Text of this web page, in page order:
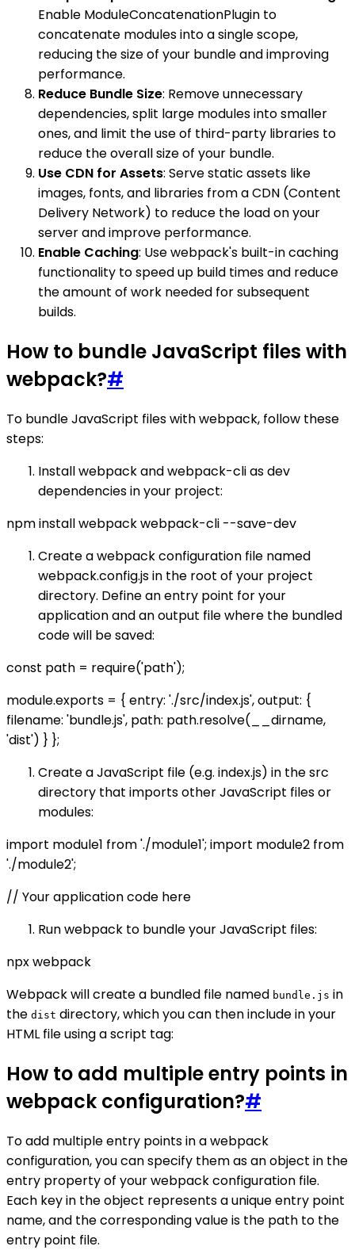
Enable ModuleConcatenationPlugin to
concatenate modules into a single scope,
reducing the size of your bundle and improving
performance.
Reduce Bundle Size: Remove unnecessary
dependencies, split large modules into smaller
ones, and limit the use of third-party libraries to
reduce the overall size of your bundle.
Use CDN for Assets: Serve static assets like
images, fonts, and libraries from a CDN (Content
Delivery Network) to reduce the load on your
server and improve performance.
Enable Caching: Use webpack's built-in caching
functionality to speed up build times and reduce
the amount of work needed for subsequent
builds.
How to bundle JavaScript files with
webpack?#
To bundle JavaScript files with webpack, follow these
steps:
Install webpack and webpack-cli as dev
dependencies in your project:
npm install webpack webpack-cli --save-dev
Create a webpack configuration file named
webpack.config.js in the root of your project
directory. Define an entry point for your
application and an output file where the bundled
code will be saved:
const path = require('path');
module.exports = { entry: './src/index.js', output: {
filename: 'bundle.js', path: path.resolve(__dirname,
'dist') } };
Create a JavaScript file (e.g. index.js) in the src
directory that imports other JavaScript files or
modules:
import module1 from './module1'; import module2 from
'./module2';
// Your application code here
Run webpack to bundle your JavaScript files:
npx webpack
Webpack will create a bundled file named bundle.js in
the dist directory, which you can then include in your
HTML file using a script tag:
How to add multiple entry points in
webpack configuration?#
To add multiple entry points in a webpack
configuration, you can specify them as an object in the
entry property of your webpack configuration file.
Each key in the object represents a unique entry point
name, and the corresponding value is the path to the
entry point file.